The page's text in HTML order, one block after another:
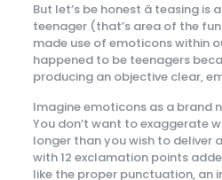
But let’s be honest â teasing
teenager (that’s area of the
made use of emoticons within
happened to be teenagers
producing an objective clear,
Imagine emoticons as a brand
You don’t want to exaggerate
longer than you wish to deliver
with 12 exclamation points
like the proper punctuation, an